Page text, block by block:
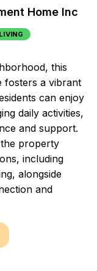
Home Inc
this
fosters a vibrant
can enjoy
daily activities,
and support.
property
including
alongside
and